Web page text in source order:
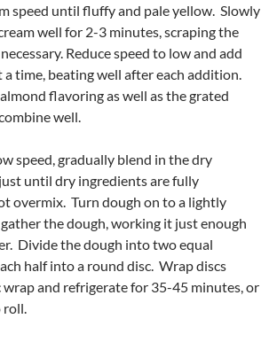
speed until fluffy and pale yellow. Slowly
well for 2-3 minutes, scraping the
Reduce speed to low and add
a time, beating well after each addition.
flavoring as well as the grated
well.
speed, gradually blend in the dry
until dry ingredients are fully
overmix. Turn dough on to a lightly
the dough, working it just enough
Divide the dough into two equal
half into a round disc. Wrap discs
and refrigerate for 35-45 minutes, or
roll.